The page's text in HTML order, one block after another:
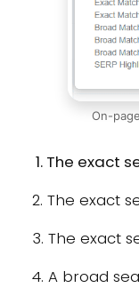
On-
The exact
2. The exact
3. The exact
4. A broad